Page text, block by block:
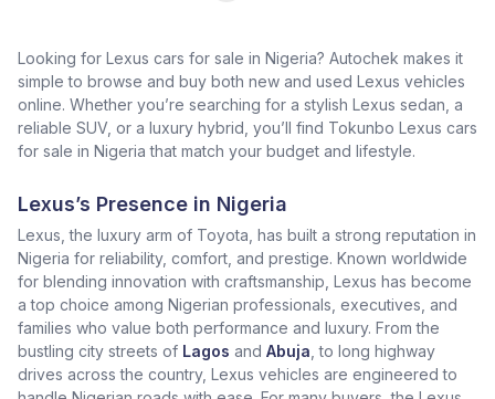
Looking for Lexus cars for sale in Nigeria? Autochek makes it
simple to browse and buy both new and used Lexus vehicles
online. Whether you’re searching for a stylish Lexus sedan, a
reliable SUV, or a luxury hybrid, you’ll find Tokunbo Lexus cars
for sale in Nigeria that match your budget and lifestyle.
Lexus’s Presence in Nigeria
Lexus, the luxury arm of Toyota, has built a strong reputation in
Nigeria for reliability, comfort, and prestige. Known worldwide
for blending innovation with craftsmanship, Lexus has become
a top choice among Nigerian professionals, executives, and
families who value both performance and luxury. From the
bustling city streets of Lagos and Abuja , to long highway
drives across the country, Lexus vehicles are engineered to